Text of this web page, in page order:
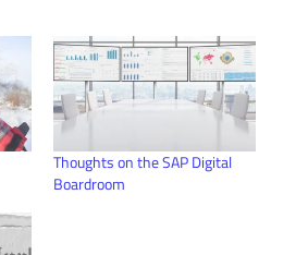
Thoughts on the SAP Digital
Boardroom